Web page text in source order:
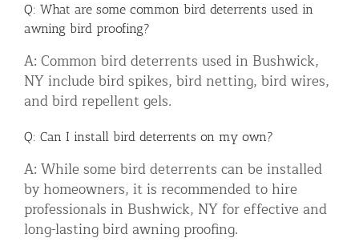
Q: What are some common bird deterrents used in
awning bird proofing?
A: Common bird deterrents used in Bushwick,
NY include bird spikes, bird netting, bird wires,
and bird repellent gels.
Q: Can I install bird deterrents on my own?
A: While some bird deterrents can be installed
by homeowners, it is recommended to hire
professionals in Bushwick, NY for effective and
long-lasting bird awning proofing.